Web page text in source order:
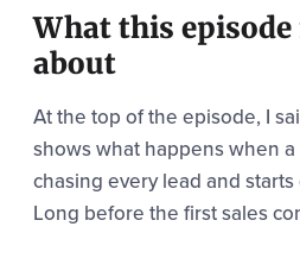
What this
about
At the top of the episode, I
shows what happens when
chasing every lead and
Long before the first sales